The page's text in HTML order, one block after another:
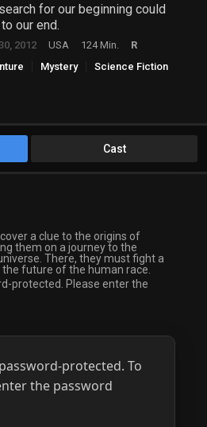
for our beginning could
our end.
2012 USA 124 Min.
R
Mystery Science Fiction
Cast
a clue to the origins of
them on a journey to the
There, they must fight a
future of the human race.
protected. Please enter the
protected. To
the password